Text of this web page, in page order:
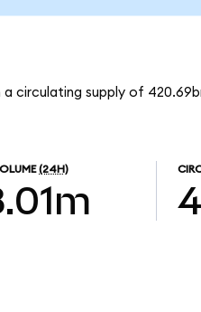
circulating supply of
(24H)